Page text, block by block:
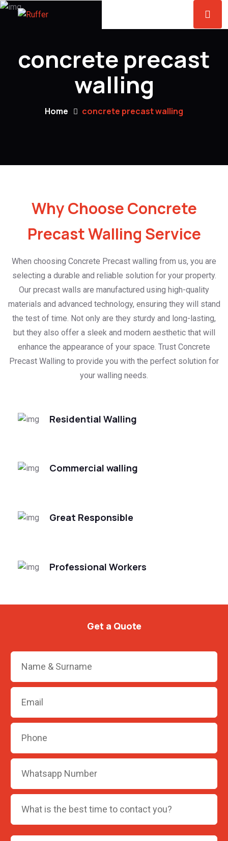
concrete precast
walling
Home concrete precast walling
Get a Quote
Why Choose Concrete
Precast Walling Service
When choosing Concrete Precast walling from us, you are
selecting a durable and reliable solution for your property.
Our precast walls are manufactured using high-quality
materials and advanced technology, ensuring they will stand
the test of time. Not only are they sturdy and long-lasting,
but they also offer a sleek and modern aesthetic that will
enhance the appearance of your space. Trust Concrete
Precast Walling to provide you with the perfect solution for
your walling needs.
Residential Walling
Commercial walling
Great Responsible
Professional Workers